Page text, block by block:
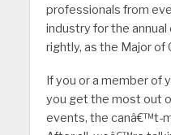
professionals from
industry for the
rightly, as the Major of
If you or a member of
you get the most out
events, the canâ€™t-